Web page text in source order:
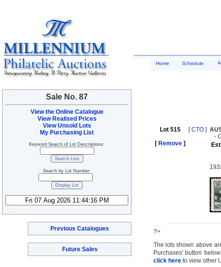
Sale No. 87
View the Online Catalogue
View Realised Prices
View Unsold Lots
My Purchasing List
Keyword Search of Lot Descriptions:
Search by Lot Number:
Previous Catalogues
Future Sales
Home Schedule
Lot 515
[ Remove ]
[CTO ]
-
?>
The lots shown above
Purchases' button
click here to view other